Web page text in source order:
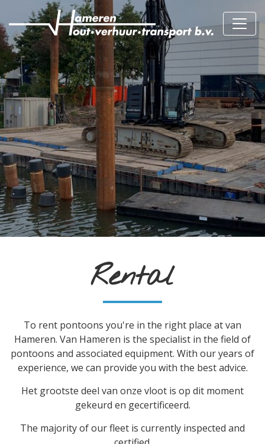
Rental
To rent pontoons you're in the right place at van
Hameren. Van Hameren is the specialist in the field of
pontoons and associated equipment. With our years of
experience, we can provide you with the best advice.
Het grootste deel van onze vloot is op dit moment
gekeurd en gecertificeerd.
The majority of our fleet is currently inspected and